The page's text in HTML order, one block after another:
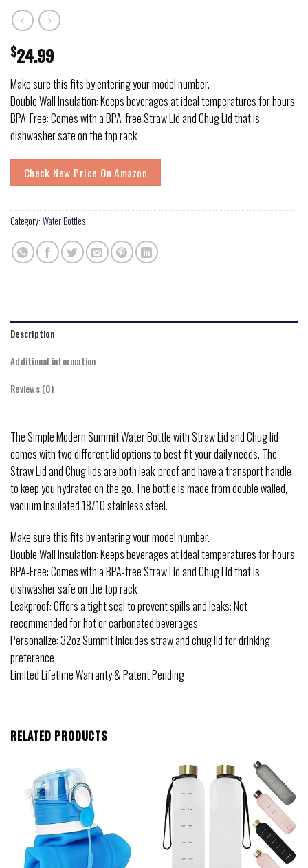
$24.99
Make sure this fits by entering your model number.
Double Wall Insulation: Keeps beverages at ideal temperatures for hours
BPA-Free: Comes with a BPA-free Straw Lid and Chug Lid that is
dishwasher safe on the top rack
Check New Price On Amazon
Category: Water Bottles
Description
Additional information
Reviews (0)
The Simple Modern Summit Water Bottle with Straw Lid and Chug lid
comes with two different lid options to best fit your daily needs. The
Straw Lid and Chug lids are both leak-proof and have a transport handle
to keep you hydrated on the go. The bottle is made from double walled,
vacuum insulated 18/10 stainless steel.
Make sure this fits by entering your model number.
Double Wall Insulation: Keeps beverages at ideal temperatures for hours
BPA-Free: Comes with a BPA-free Straw Lid and Chug Lid that is
dishwasher safe on the top rack
Leakproof: Offers a tight seal to prevent spills and leaks; Not
recommended for hot or carbonated beverages
Personalize: 32oz Summit inlcudes straw and chug lid for drinking
preference
Limited Lifetime Warranty & Patent Pending
RELATED PRODUCTS